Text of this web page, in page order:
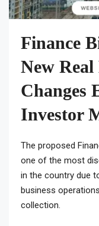
Finance
New Real
Changes
Investor
The proposed
one of the most
in the country due
business
collection.